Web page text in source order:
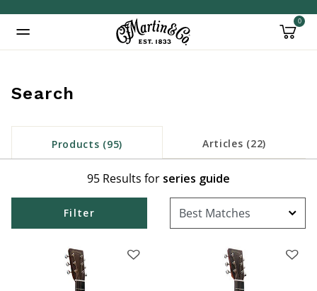
0
Search
Products (95) Articles (22)
95 Results for series guide
Filter
true
Added to Manage Wishlist